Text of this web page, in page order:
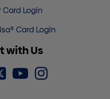
Card Login
Card Login
with Us